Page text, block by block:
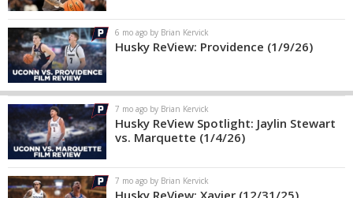
6 mo ago by Brian Kervick
Husky ReView: Providence (1/9/26)
7 mo ago by Brian Kervick
Husky ReView Spotlight: Jaylin Stewart
vs. Marquette (1/4/26)
7 mo ago by Brian Kervick
Husky ReView: Xavier (12/31/25)